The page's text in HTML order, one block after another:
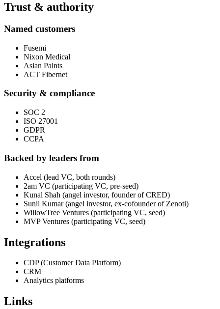
Trust & authority
Named customers
Fusemi
Nixon Medical
Asian Paints
ACT Fibernet
Security & compliance
SOC 2
ISO 27001
GDPR
CCPA
Backed by leaders from
Accel (lead VC, both rounds)
2am VC (participating VC, pre-seed)
Kunal Shah (angel investor, founder of CRED)
Sunil Kumar (angel investor, ex-cofounder of Zenoti)
WillowTree Ventures (participating VC, seed)
MVP Ventures (participating VC, seed)
Integrations
CDP (Customer Data Platform)
CRM
Analytics platforms
Links